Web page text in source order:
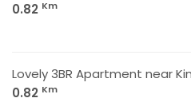
0.82 Km
Lovely 3BR Apartment near
0.82 Km